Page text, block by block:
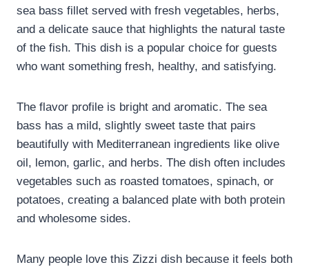
sea bass fillet served with fresh vegetables, herbs,
and a delicate sauce that highlights the natural taste
of the fish. This dish is a popular choice for guests
who want something fresh, healthy, and satisfying.
The flavor profile is bright and aromatic. The sea
bass has a mild, slightly sweet taste that pairs
beautifully with Mediterranean ingredients like olive
oil, lemon, garlic, and herbs. The dish often includes
vegetables such as roasted tomatoes, spinach, or
potatoes, creating a balanced plate with both protein
and wholesome sides.
Many people love this Zizzi dish because it feels both